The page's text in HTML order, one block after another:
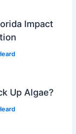
Impact
Up Algae?